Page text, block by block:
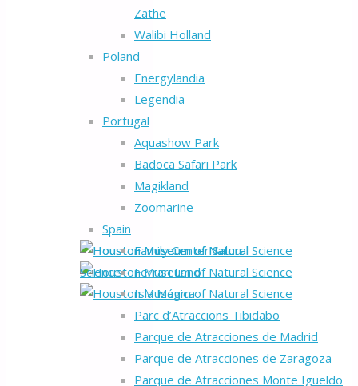
Zathe
Walibi Holland
Poland
Energylandia
Legendia
Portugal
Aquashow Park
Badoca Safari Park
Magikland
Zoomarine
Spain
Family Center Salou
Ferrari Land
Isla Mágica
Parc d’Atraccions Tibidabo
Parque de Atracciones de Madrid
Parque de Atracciones de Zaragoza
Parque de Atracciones Monte Igueldo